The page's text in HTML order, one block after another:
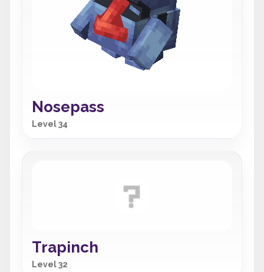
Nosepass
Level 34
Trapinch
Level 32